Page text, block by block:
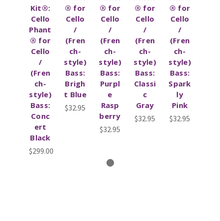
Kit®:
Cello
Phant
® for
Cello
/
(Fren
ch-
style)
Bass:
Conc
ert
Black
$299.00
® for
Cello
/
(Fren
ch-
style)
Bass:
Brigh
t Blue
$32.95
® for
Cello
/
(Fren
ch-
style)
Bass:
Purpl
e
Rasp
berry
$32.95
® for
Cello
/
(Fren
ch-
style)
Bass:
Classi
c
Gray
$32.95
® for
Cello
/
(Fren
ch-
style)
Bass:
Spark
ly
Pink
$32.95